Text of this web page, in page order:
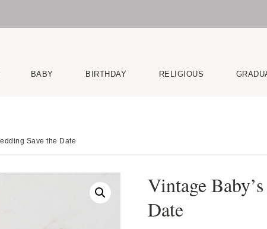
BABY BIRTHDAY RELIGIOUS
Save the Date
Vintage
Date